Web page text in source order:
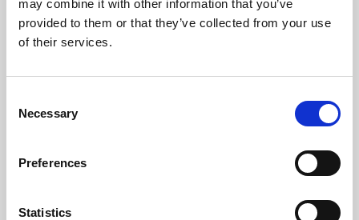
may combine it with other information that you’ve
provided to them or that they’ve collected from your use
of their services.
Selection
Necessary
Preferences
Statistics
Learning & Education
Whether for pleasure, professional skills or education,